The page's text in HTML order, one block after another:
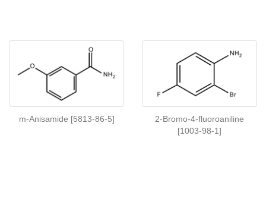
m-Anisamide [5813-86-5]
2-Bromo-4-fluoroaniline
[1003-98-1]